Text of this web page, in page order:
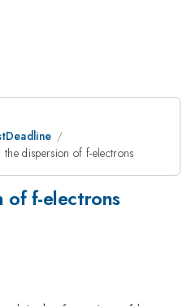
the dispersion of f-electrons
of f-electrons